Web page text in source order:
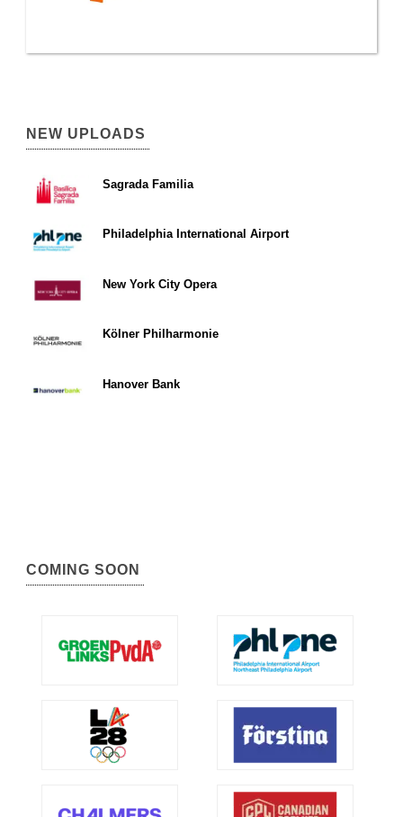
NEW UPLOADS
Sagrada Familia
Philadelphia International Airport
New York City Opera
Kölner Philharmonie
Hanover Bank
COMING SOON